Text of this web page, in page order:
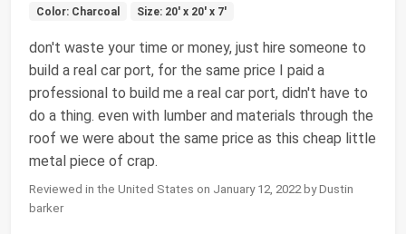
Color: Charcoal Size: 20' x 20' x 7'
don't waste your time or money, just hire someone to
build a real car port, for the same price I paid a
professional to build me a real car port, didn't have to
do a thing. even with lumber and materials through the
roof we were about the same price as this cheap little
metal piece of crap.
Reviewed in the United States on January 12, 2022 by Dustin
barker